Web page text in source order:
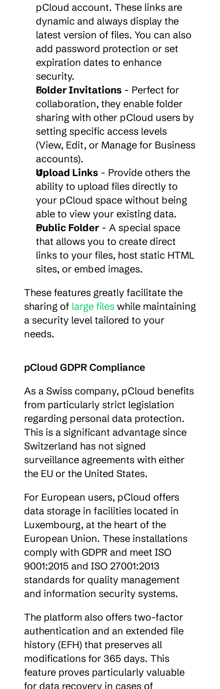
pCloud account. These links are
dynamic and always display the
latest version of files. You can also
add password protection or set
expiration dates to enhance
security.
Folder Invitations - Perfect for
collaboration, they enable folder
sharing with other pCloud users by
setting specific access levels
(View, Edit, or Manage for Business
accounts).
Upload Links - Provide others the
ability to upload files directly to
your pCloud space without being
able to view your existing data.
Public Folder - A special space
that allows you to create direct
links to your files, host static HTML
sites, or embed images.
These features greatly facilitate the
sharing of large files while maintaining
a security level tailored to your
needs.
pCloud GDPR Compliance
As a Swiss company, pCloud benefits
from particularly strict legislation
regarding personal data protection.
This is a significant advantage since
Switzerland has not signed
surveillance agreements with either
the EU or the United States.
For European users, pCloud offers
data storage in facilities located in
Luxembourg, at the heart of the
European Union. These installations
comply with GDPR and meet ISO
9001:2015 and ISO 27001:2013
standards for quality management
and information security systems.
The platform also offers two-factor
authentication and an extended file
history (EFH) that preserves all
modifications for 365 days. This
feature proves particularly valuable
for data recovery in cases of